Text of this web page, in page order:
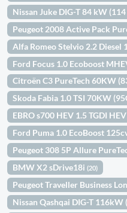
Nissan Juke DIG-T 84 kW
Peugeot 2008 Active Pack
Alfa Romeo Stelvio 2.2 Diesel
Ford Focus 1.0 Ecoboost
Citroën C3 PureTech 60KW
Skoda Fabia 1.0 TSI 70KW
EBRO s700 HEV 1.5 TGDI
Ford Puma 1.0 EcoBoost
Peugeot 308 5P Allure
BMW X2 sDrive18i(20)
Peugeot Traveller Business
Nissan Qashqai DIG-T